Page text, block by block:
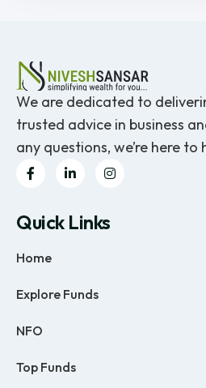
We are dedicated to
trusted advice in business
any questions, we’re here to
Quick Links
Home
Explore Funds
NFO
Top Funds